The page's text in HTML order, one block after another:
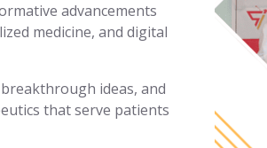
advancements
medicine, and digital
ideas, and
that serve patients